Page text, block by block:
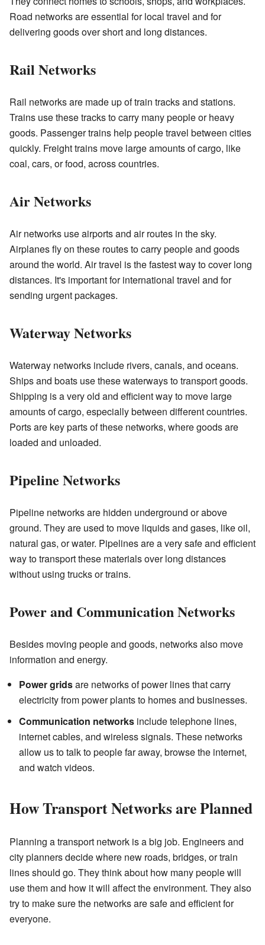
Road networks are essential for local travel and for
delivering goods over short and long distances.
Rail Networks
Rail networks are made up of train tracks and stations.
Trains use these tracks to carry many people or heavy
goods. Passenger trains help people travel between cities
quickly. Freight trains move large amounts of cargo, like
coal, cars, or food, across countries.
Air Networks
Air networks use airports and air routes in the sky.
Airplanes fly on these routes to carry people and goods
around the world. Air travel is the fastest way to cover long
distances. It's important for international travel and for
sending urgent packages.
Waterway Networks
Waterway networks include rivers, canals, and oceans.
Ships and boats use these waterways to transport goods.
Shipping is a very old and efficient way to move large
amounts of cargo, especially between different countries.
Ports are key parts of these networks, where goods are
loaded and unloaded.
Pipeline Networks
Pipeline networks are hidden underground or above
ground. They are used to move liquids and gases, like oil,
natural gas, or water. Pipelines are a very safe and efficient
way to transport these materials over long distances
without using trucks or trains.
Power and Communication Networks
Besides moving people and goods, networks also move
information and energy.
Power gridsare networks of power lines that carry
electricity from power plants to homes and businesses.
Communication networks include telephone lines,
internet cables, and wireless signals. These networks
allow us to talk to people far away, browse the internet,
and watch videos.
How Transport Networks are Planned
Planning a transport network is a big job. Engineers and
city planners decide where new roads, bridges, or train
lines should go. They think about how many people will
use them and how it will affect the environment. They also
try to make sure the networks are safe and efficient for
everyone.